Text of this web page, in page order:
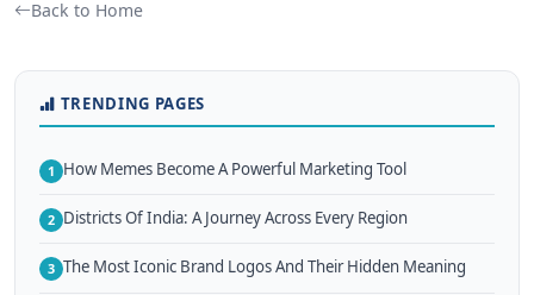
Back to Home
TRENDING PAGES
1 How Memes Become A Powerful Marketing Tool
2 Districts Of India: A Journey Across Every Region
3 The Most Iconic Brand Logos And Their Hidden Meaning